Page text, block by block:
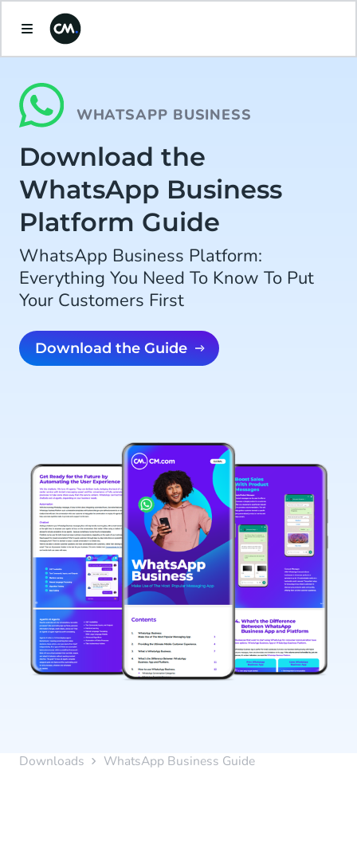
WHATSAPP BUSINESS
Download the
WhatsApp Business
Platform Guide
WhatsApp Business Platform:
Everything You Need To Know To Put
Your Customers First
Download the Guide
Downloads WhatsApp Business Guide